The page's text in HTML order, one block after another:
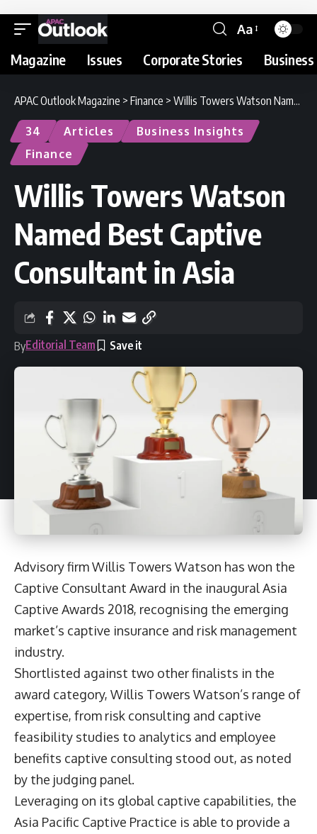
Aa
Magazine Issues Corporate Stories
APAC Outlook Magazine > Finance > Willis Towers Watson Named Best Captive Consultant in Asia
34 Articles
Business Insights
Finance
Willis Towers Watson
Named Best Captive
Consultant in Asia
ByEditorial Team
Advisory firm Willis Towers Watson has won the
Captive Consultant Award in the inaugural Asia
Captive Awards 2018, recognising the emerging
market’s captive insurance and risk management
industry.
Shortlisted against two other finalists in the
award category, Willis Towers Watson’s range of
expertise, from risk consulting and captive
feasibility studies to analytics and employee
benefits captive consulting stood out, as noted
by the judging panel.
Leveraging on its global captive capabilities, the
Asia Pacific Captive Practice is able to provide a